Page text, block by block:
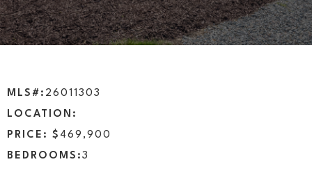
MLS#: 26011303
LOCATION:
PRICE: $ 469,900
BEDROOMS: 3